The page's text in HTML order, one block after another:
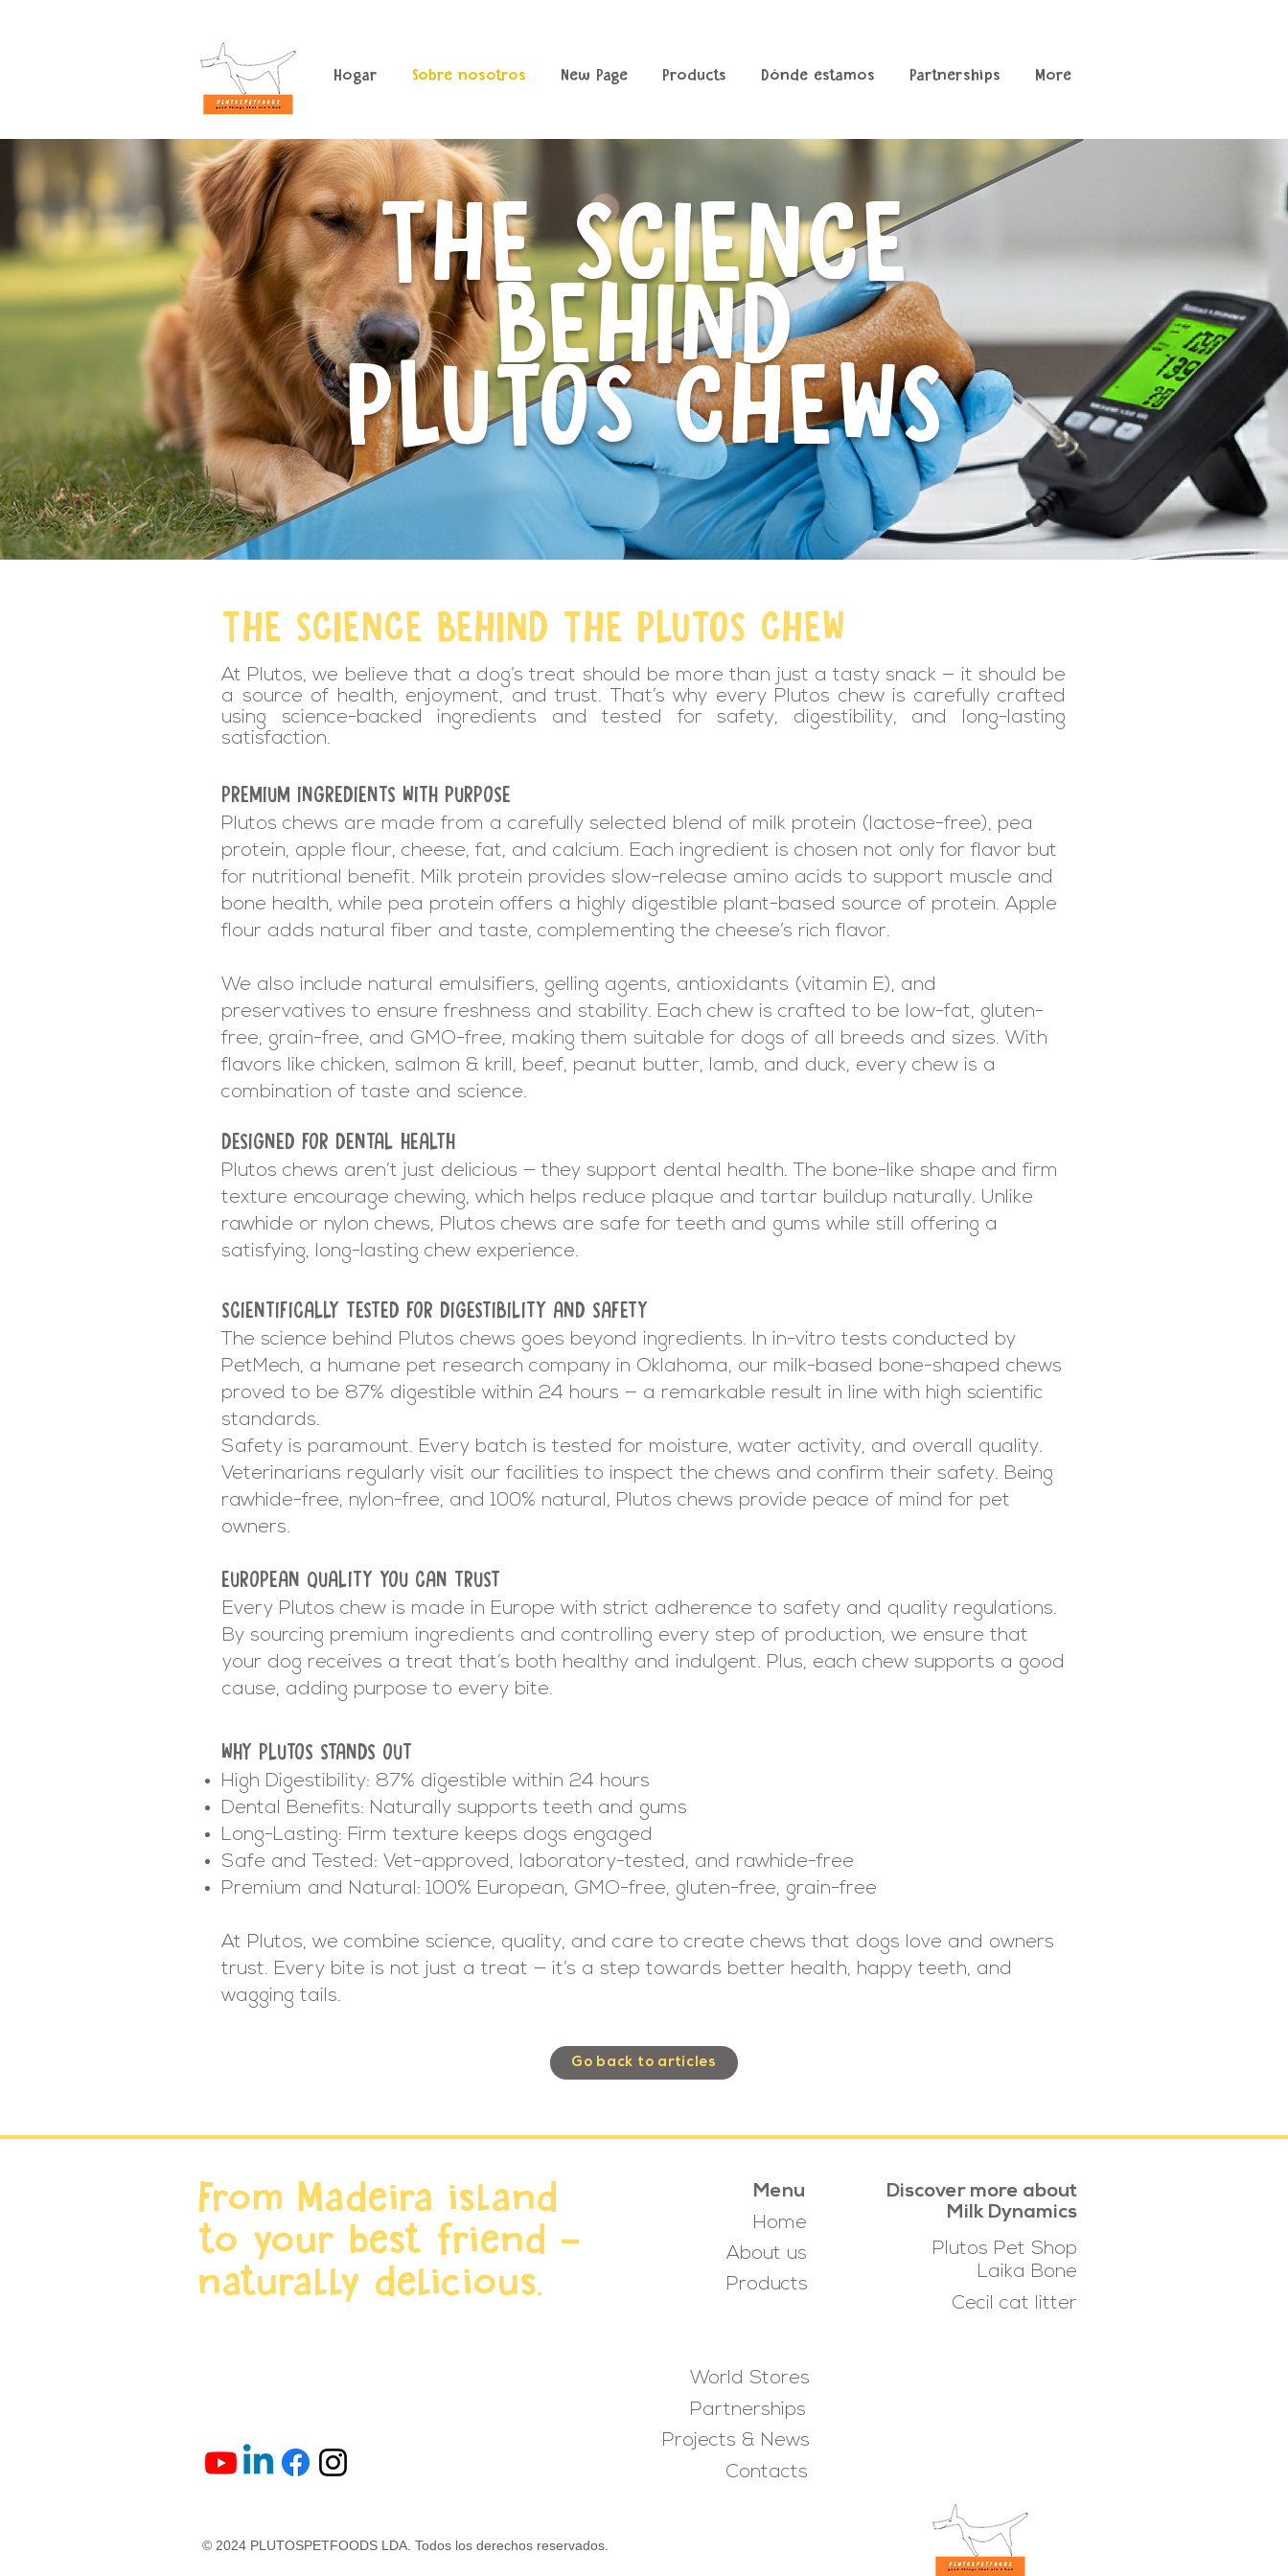
Hogar Sobre nosotros New Page Products Dónde estamos Partnerships More
THE SCIENCE
BEHIND
PLUTOS CHEWS
THE SCIENCE BEHIND THE PLUTOS CHEW
At Plutos, we believe that a dog’s treat should be more than just a tasty snack — it should be
a source of health, enjoyment, and trust. That’s why every Plutos chew is carefully crafted
using science-backed ingredients and tested for safety, digestibility, and long-lasting
satisfaction.
PREMIUM INGREDIENTS WITH PURPOSE
Plutos chews are made from a carefully selected blend of milk protein (lactose-free), pea
protein, apple flour, cheese, fat, and calcium. Each ingredient is chosen not only for flavor but
for nutritional benefit. Milk protein provides slow-release amino acids to support muscle and
bone health, while pea protein offers a highly digestible plant-based source of protein. Apple
flour adds natural fiber and taste, complementing the cheese’s rich flavor.
We also include natural emulsifiers, gelling agents, antioxidants (vitamin E), and
preservatives to ensure freshness and stability. Each chew is crafted to be low-fat, gluten-
free, grain-free, and GMO-free, making them suitable for dogs of all breeds and sizes. With
flavors like chicken, salmon & krill, beef, peanut butter, lamb, and duck, every chew is a
combination of taste and science.
DESIGNED FOR DENTAL HEALTH
Plutos chews aren’t just delicious — they support dental health. The bone-like shape and firm
texture encourage chewing, which helps reduce plaque and tartar buildup naturally. Unlike
rawhide or nylon chews, Plutos chews are safe for teeth and gums while still offering a
satisfying, long-lasting chew experience.
SCIENTIFICALLY TESTED FOR DIGESTIBILITY AND SAFETY
The science behind Plutos chews goes beyond ingredients. In in-vitro tests conducted by
PetMech, a humane pet research company in Oklahoma, our milk-based bone-shaped chews
proved to be 87% digestible within 24 hours — a remarkable result in line with high scientific
standards.
Safety is paramount. Every batch is tested for moisture, water activity, and overall quality.
Veterinarians regularly visit our facilities to inspect the chews and confirm their safety. Being
rawhide-free, nylon-free, and 100% natural, Plutos chews provide peace of mind for pet
owners.
EUROPEAN QUALITY YOU CAN TRUST
Every Plutos chew is made in Europe with strict adherence to safety and quality regulations.
By sourcing premium ingredients and controlling every step of production, we ensure that
your dog receives a treat that’s both healthy and indulgent. Plus, each chew supports a good
cause, adding purpose to every bite.
WHY PLUTOS STANDS OUT
High Digestibility: 87% digestible within 24 hours
Dental Benefits: Naturally supports teeth and gums
Long-Lasting: Firm texture keeps dogs engaged
Safe and Tested: Vet-approved, laboratory-tested, and rawhide-free
Premium and Natural: 100% European, GMO-free, gluten-free, grain-free
At Plutos, we combine science, quality, and care to create chews that dogs love and owners
trust. Every bite is not just a treat — it’s a step towards better health, happy teeth, and
wagging tails.
Go back to articles
From Madeira island
to your best friend -
naturally delicious.
Menu
Home
About us
Products
Discover more about
Milk Dynamics
Plutos Pet Shop
Laika Bone
Cecil cat litter
World Stores
Partnerships
Projects & News
Contacts
© 2024 PLUTOSPETFOODS LDA. Todos los derechos reservados.